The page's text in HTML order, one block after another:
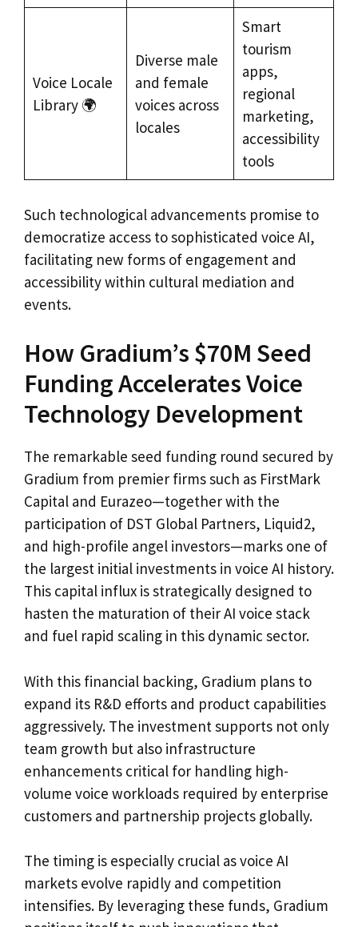
Voice Locale
Library 🌍
Diverse male
and female
voices across
locales
Smart
tourism
apps,
regional
marketing,
accessibility
tools
Such technological advancements promise to
democratize access to sophisticated voice AI,
facilitating new forms of engagement and
accessibility within cultural mediation and
events.
How Gradium’s $70M Seed
Funding Accelerates Voice
Technology Development
The remarkable seed funding round secured by
Gradium from premier firms such as FirstMark
Capital and Eurazeo—together with the
participation of DST Global Partners, Liquid2,
and high-profile angel investors—marks one of
the largest initial investments in voice AI history.
This capital influx is strategically designed to
hasten the maturation of their AI voice stack
and fuel rapid scaling in this dynamic sector.
With this financial backing, Gradium plans to
expand its R&D efforts and product capabilities
aggressively. The investment supports not only
team growth but also infrastructure
enhancements critical for handling high-
volume voice workloads required by enterprise
customers and partnership projects globally.
The timing is especially crucial as voice AI
markets evolve rapidly and competition
intensifies. By leveraging these funds, Gradium